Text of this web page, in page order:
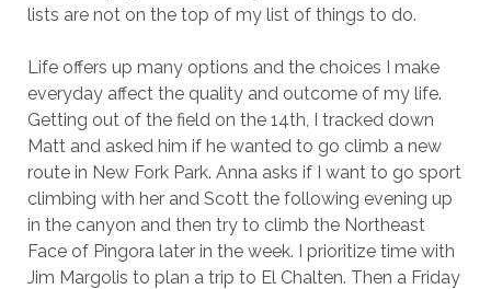
lists are not on the top of my list of things to do.
Life offers up many options and the choices I make
everyday affect the quality and outcome of my life.
Getting out of the field on the 14th, I tracked down
Matt and asked him if he wanted to go climb a new
route in New Fork Park. Anna asks if I want to go sport
climbing with her and Scott the following evening up
in the canyon and then try to climb the Northeast
Face of Pingora later in the week. I prioritize time with
Jim Margolis to plan a trip to El Chalten. Then a Friday